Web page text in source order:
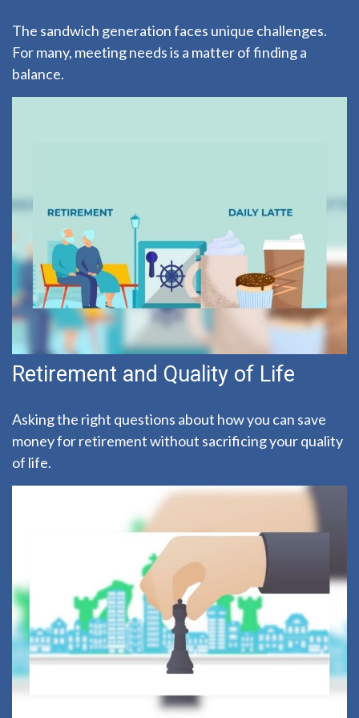
The sandwich generation faces unique challenges.
For many, meeting needs is a matter of finding a
balance.
Retirement and Quality of Life
Asking the right questions about how you can save
money for retirement without sacrificing your quality
of life.